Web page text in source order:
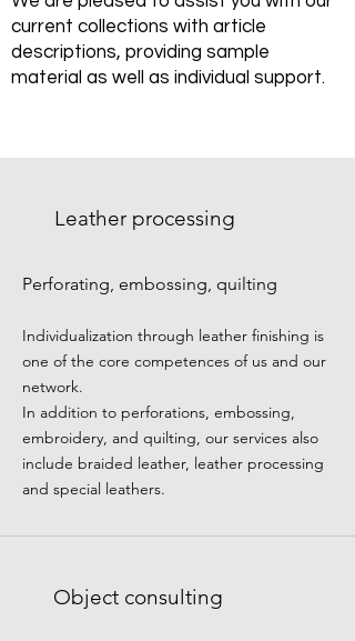
current collections with article
descriptions, providing sample
material as well as individual support.
Leather processing
Perforating, embossing, quilting
Individualization through leather finishing is
one of the core competences of us and our
network.
In addition to perforations, embossing,
embroidery, and quilting, our services also
include braided leather, leather processing
and special leathers.
Object consulting